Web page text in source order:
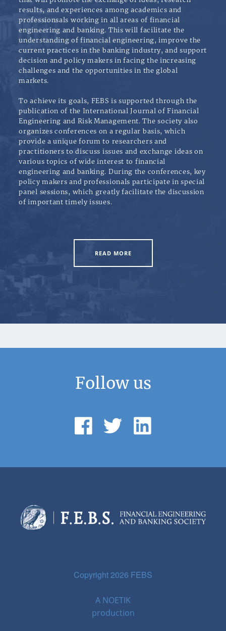
results, and experiences among academics and
professionsals working in all areas of financial
engineering and banking. This will facilitate the
understanding of financial engineering, improve the
current practices in the banking industry, and support
decision and policy makers in facing the increasing
challenges and the opportunities in the global
markets.
To achieve its goals, FEBS is supported through the
publication of the International Journal of Financial
Engineering and Risk Management. The society also
organizes conferences on a regular basis, which
provide a unique forum to researchers and
practitioners to discuss issues and exchange ideas on
various topics of wide interest to financial
engineering and banking. During the conferences, key
policy makers and professionals participate in special
panel sessions, which greatly facilitate the discussion
of important timely issues.
READ MORE
Follow us
Copyright 2026 FEBS
A NOETIK
production